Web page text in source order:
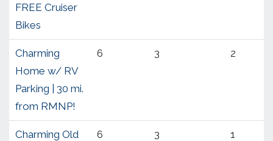
FREE Cruiser
Bikes
Charming
Home w/ RV
Parking | 30 mi.
from RMNP!
6 3 2
Charming Old
6 3 1